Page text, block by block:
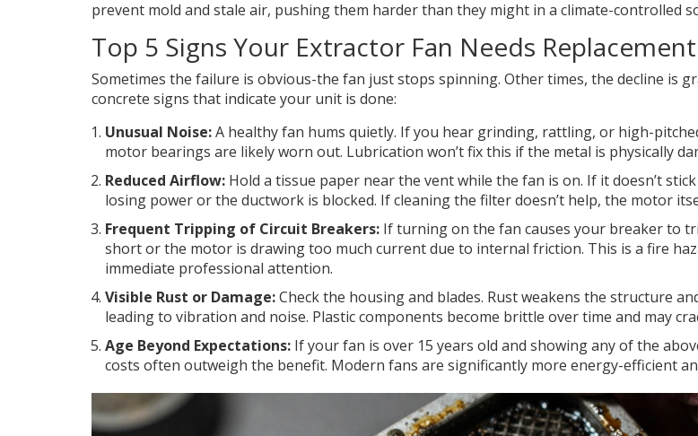
prevent mold and stale air, pushing them harder than they might in a climate-controlled
Top 5 Signs Your Extractor Fan Needs Replacement
Sometimes the failure is obvious-the fan just stops spinning. Other times, the decline is
concrete signs that indicate your unit is done:
Unusual Noise:A healthy fan hums quietly. If you hear grinding, rattling, or high-
motor bearings are likely worn out. Lubrication won’t fix this if the metal is physically
Reduced Airflow: Hold a tissue paper near the vent while the fan is on. If it doesn’t
losing power or the ductwork is blocked. If cleaning the filter doesn’t help, the motor
Frequent Tripping of Circuit Breakers: If turning on the fan causes your breaker to
short or the motor is drawing too much current due to internal friction. This is a fire
immediate professional attention.
Visible Rust or Damage:Check the housing and blades. Rust weakens the structure
leading to vibration and noise. Plastic components become brittle over time and may
Age Beyond Expectations: If your fan is over 15 years old and showing any of the
costs often outweigh the benefit. Modern fans are significantly more energy-efficient